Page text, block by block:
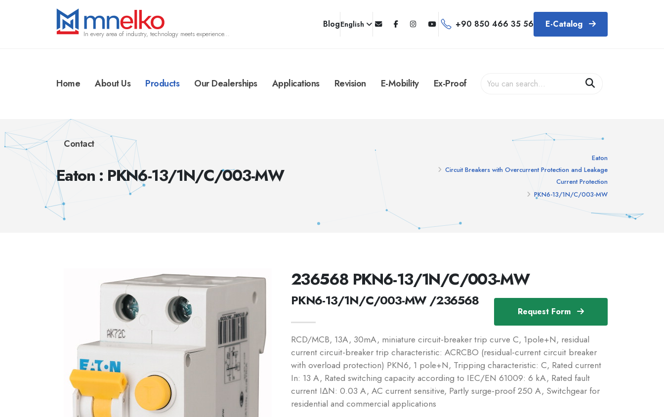
In every area of industry, technology meets experience...
BlogEnglish +90 850 466 35 56 E-Catalog
Home About Us Products Our Dealerships Applications Revision E-Mobility Ex-Proof
Contact
Eaton : PKN6-13/1N/C/003-MW
Eaton
Circuit Breakers with Overcurrent Protection and Leakage
Current Protection
PKN6-13/1N/C/003-MW
Request Form
236568 PKN6-13/1N/C/003-MW
PKN6-13/1N/C/003-MW /236568
RCD/MCB, 13A, 30mA, miniature circuit-breaker trip curve C, 1pole+N, residual
current circuit-breaker trip characteristic: ACRCBO (residual-current circuit breaker
with overload protection) PKN6, 1 pole+N, Tripping characteristic: C, Rated current
In: 13 A, Rated switching capacity according to IEC/EN 61009: 6 kA, Rated fault
current IΔN: 0.03 A, AC current sensitive, Partly surge-proof 250 A, Switchgear for
residential and commercial applications